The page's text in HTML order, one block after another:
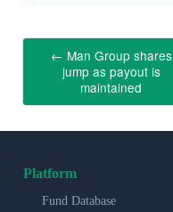
← Man Group shares
jump as payout is
maintained
Platform
Fund Database